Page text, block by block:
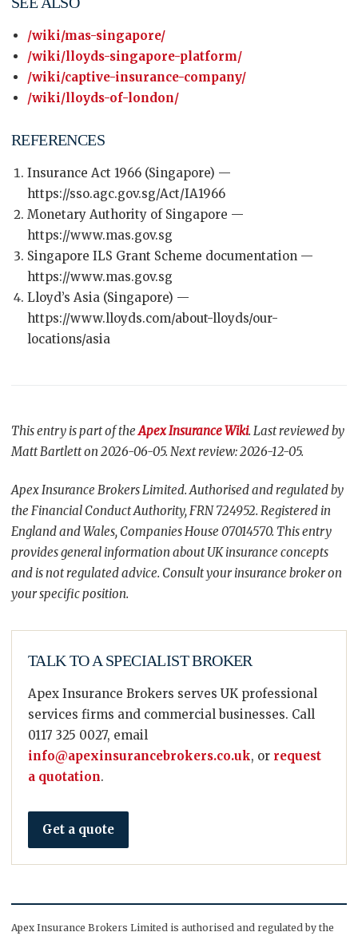
/wiki/mas-singapore/
/wiki/lloyds-singapore-platform/
/wiki/captive-insurance-company/
/wiki/lloyds-of-london/
REFERENCES
Insurance Act 1966 (Singapore) —
https://sso.agc.gov.sg/Act/IA1966
Monetary Authority of Singapore —
https://www.mas.gov.sg
Singapore ILS Grant Scheme documentation —
https://www.mas.gov.sg
Lloyd’s Asia (Singapore) —
https://www.lloyds.com/about-lloyds/our-
locations/asia
This entry is part of theApex Insurance Wiki. Last reviewed by
Matt Bartlett on 2026-06-05. Next review: 2026-12-05.
Apex Insurance Brokers Limited. Authorised and regulated by
the Financial Conduct Authority, FRN 724952. Registered in
England and Wales, Companies House 07014570. This entry
provides general information about UK insurance concepts
and is not regulated advice. Consult your insurance broker on
your specific position.
TALK TO A SPECIALIST BROKER
Apex Insurance Brokers serves UK professional
services firms and commercial businesses. Call
0117 325 0027, email
info@apexinsurancebrokers.co.uk, or request
a quotation.
Get a quote
Apex Insurance Brokers Limited is authorised and regulated by the